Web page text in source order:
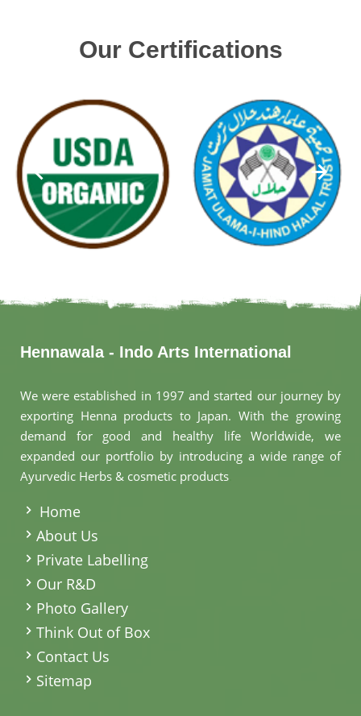
Our Certifications
Hennawala - Indo Arts International
We were established in 1997 and started our journey by
exporting Henna products to Japan. With the growing
demand for good and healthy life Worldwide, we
expanded our portfolio by introducing a wide range of
Ayurvedic Herbs & cosmetic products
Home
About Us
Private Labelling
Our R&D
Photo Gallery
Think Out of Box
Contact Us
Sitemap